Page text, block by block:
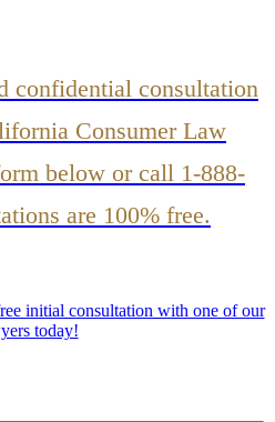
confidential consultation
Consumer Law
below or call 1-888-
are 100% free.
initial consultation with one of our
today!